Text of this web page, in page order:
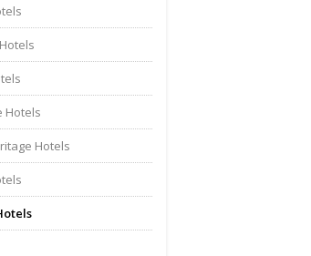
Hotels
Hotels